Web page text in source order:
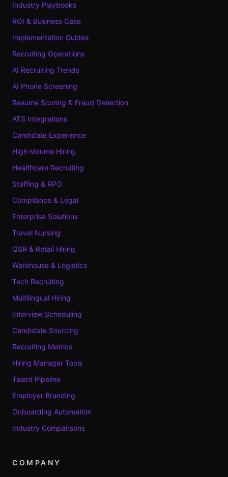
Industry Playbooks
ROI & Business Case
Implementation Guides
Recruiting Operations
AI Recruiting Trends
AI Phone Screening
Resume Scoring & Fraud Detection
ATS Integrations
Candidate Experience
High-Volume Hiring
Healthcare Recruiting
Staffing & RPO
Compliance & Legal
Enterprise Solutions
Travel Nursing
QSR & Retail Hiring
Warehouse & Logistics
Tech Recruiting
Multilingual Hiring
Interview Scheduling
Candidate Sourcing
Recruiting Metrics
Hiring Manager Tools
Talent Pipeline
Employer Branding
Onboarding Automation
Industry Comparisons
COMPANY